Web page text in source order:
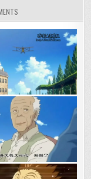
ON
ALLISON
AND
–
THE
GHIBLI
ADVENTURE
BEGINS.